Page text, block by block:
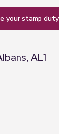
your stamp duty
AL1